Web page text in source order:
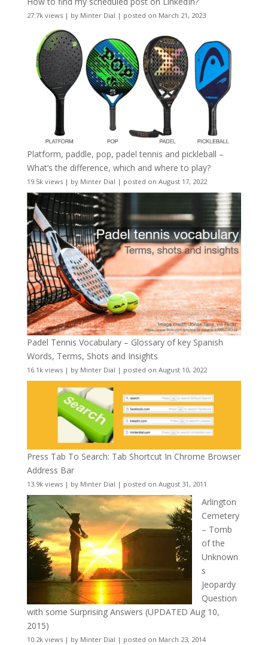
27.7k views| by Minter Dial | posted on March 21, 2023
Platform, paddle, pop, padel tennis and pickleball –
What’s the difference, which and where to play?
19.5k views| by Minter Dial | posted on August 17, 2022
Padel Tennis Vocabulary – Glossary of key Spanish
Words, Terms, Shots and Insights
16.1k views| by Minter Dial | posted on August 10, 2022
Press Tab To Search: Tab Shortcut In Chrome Browser
Address Bar
13.9k views| by Minter Dial | posted on August 31, 2011
Arlington
Cemetery
– Tomb
of the
Unknown
s
Jeopardy
Question
with some Surprising Answers (UPDATED Aug 10,
2015)
10.2k views| by Minter Dial | posted on March 23, 2014